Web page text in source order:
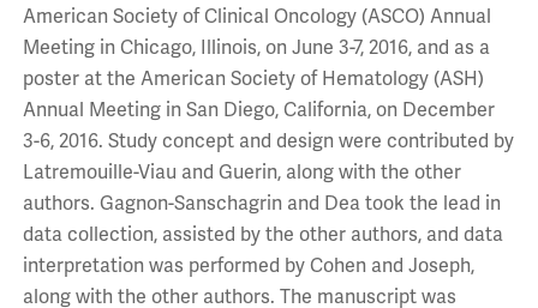
American Society of Clinical Oncology (ASCO) Annual
Meeting in Chicago, Illinois, on June 3-7, 2016, and as a
poster at the American Society of Hematology (ASH)
Annual Meeting in San Diego, California, on December
3-6, 2016. Study concept and design were contributed by
Latremouille-Viau and Guerin, along with the other
authors. Gagnon-Sanschagrin and Dea took the lead in
data collection, assisted by the other authors, and data
interpretation was performed by Cohen and Joseph,
along with the other authors. The manuscript was